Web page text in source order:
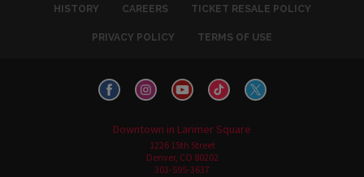
HISTORY CAREERS TICKET RESALE POLICY
PRIVACY POLICY TERMS OF USE
Downtown in Larimer Square
1226 15th Street
Denver, CO 80202
303-595-3637